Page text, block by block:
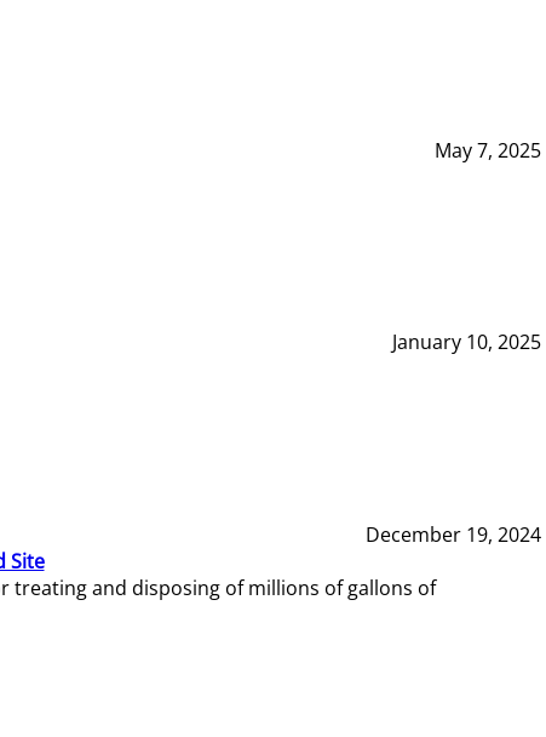
May 7, 2025
January 10, 2025
December 19, 2024
Site
treating and disposing of millions of gallons of